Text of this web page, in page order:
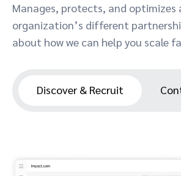
Manages, protects, and optimizes
organization’s different
about how we can help you scale
Discover & Recruit